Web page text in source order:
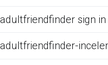
adultfriendfinder sign in
adultfriendfinder-